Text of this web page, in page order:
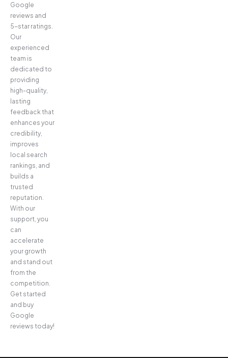
Google
reviews and
5-star ratings.
Our
experienced
team is
dedicated to
providing
high-quality,
lasting
feedback that
enhances your
credibility,
improves
local search
rankings, and
builds a
trusted
reputation.
With our
support, you
can
accelerate
your growth
and stand out
from the
competition.
Get started
and buy
Google
reviews today!